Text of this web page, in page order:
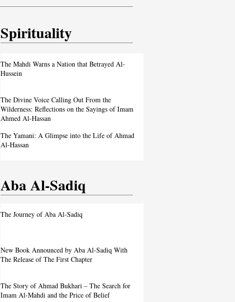
Spirituality
The Mahdi Warns a Nation that Betrayed Al-
Hussein
The Divine Voice Calling Out From the
Wilderness: Reflections on the Sayings of Imam
Ahmed Al-Hassan
The Yamani: A Glimpse into the Life of Ahmad
Al-Hassan
Aba Al-Sadiq
The Journey of Aba Al-Sadiq
New Book Announced by Aba Al-Sadiq With
The Release of The First Chapter
The Story of Ahmad Bukhari – The Search for
Imam Al-Mahdi and the Price of Belief